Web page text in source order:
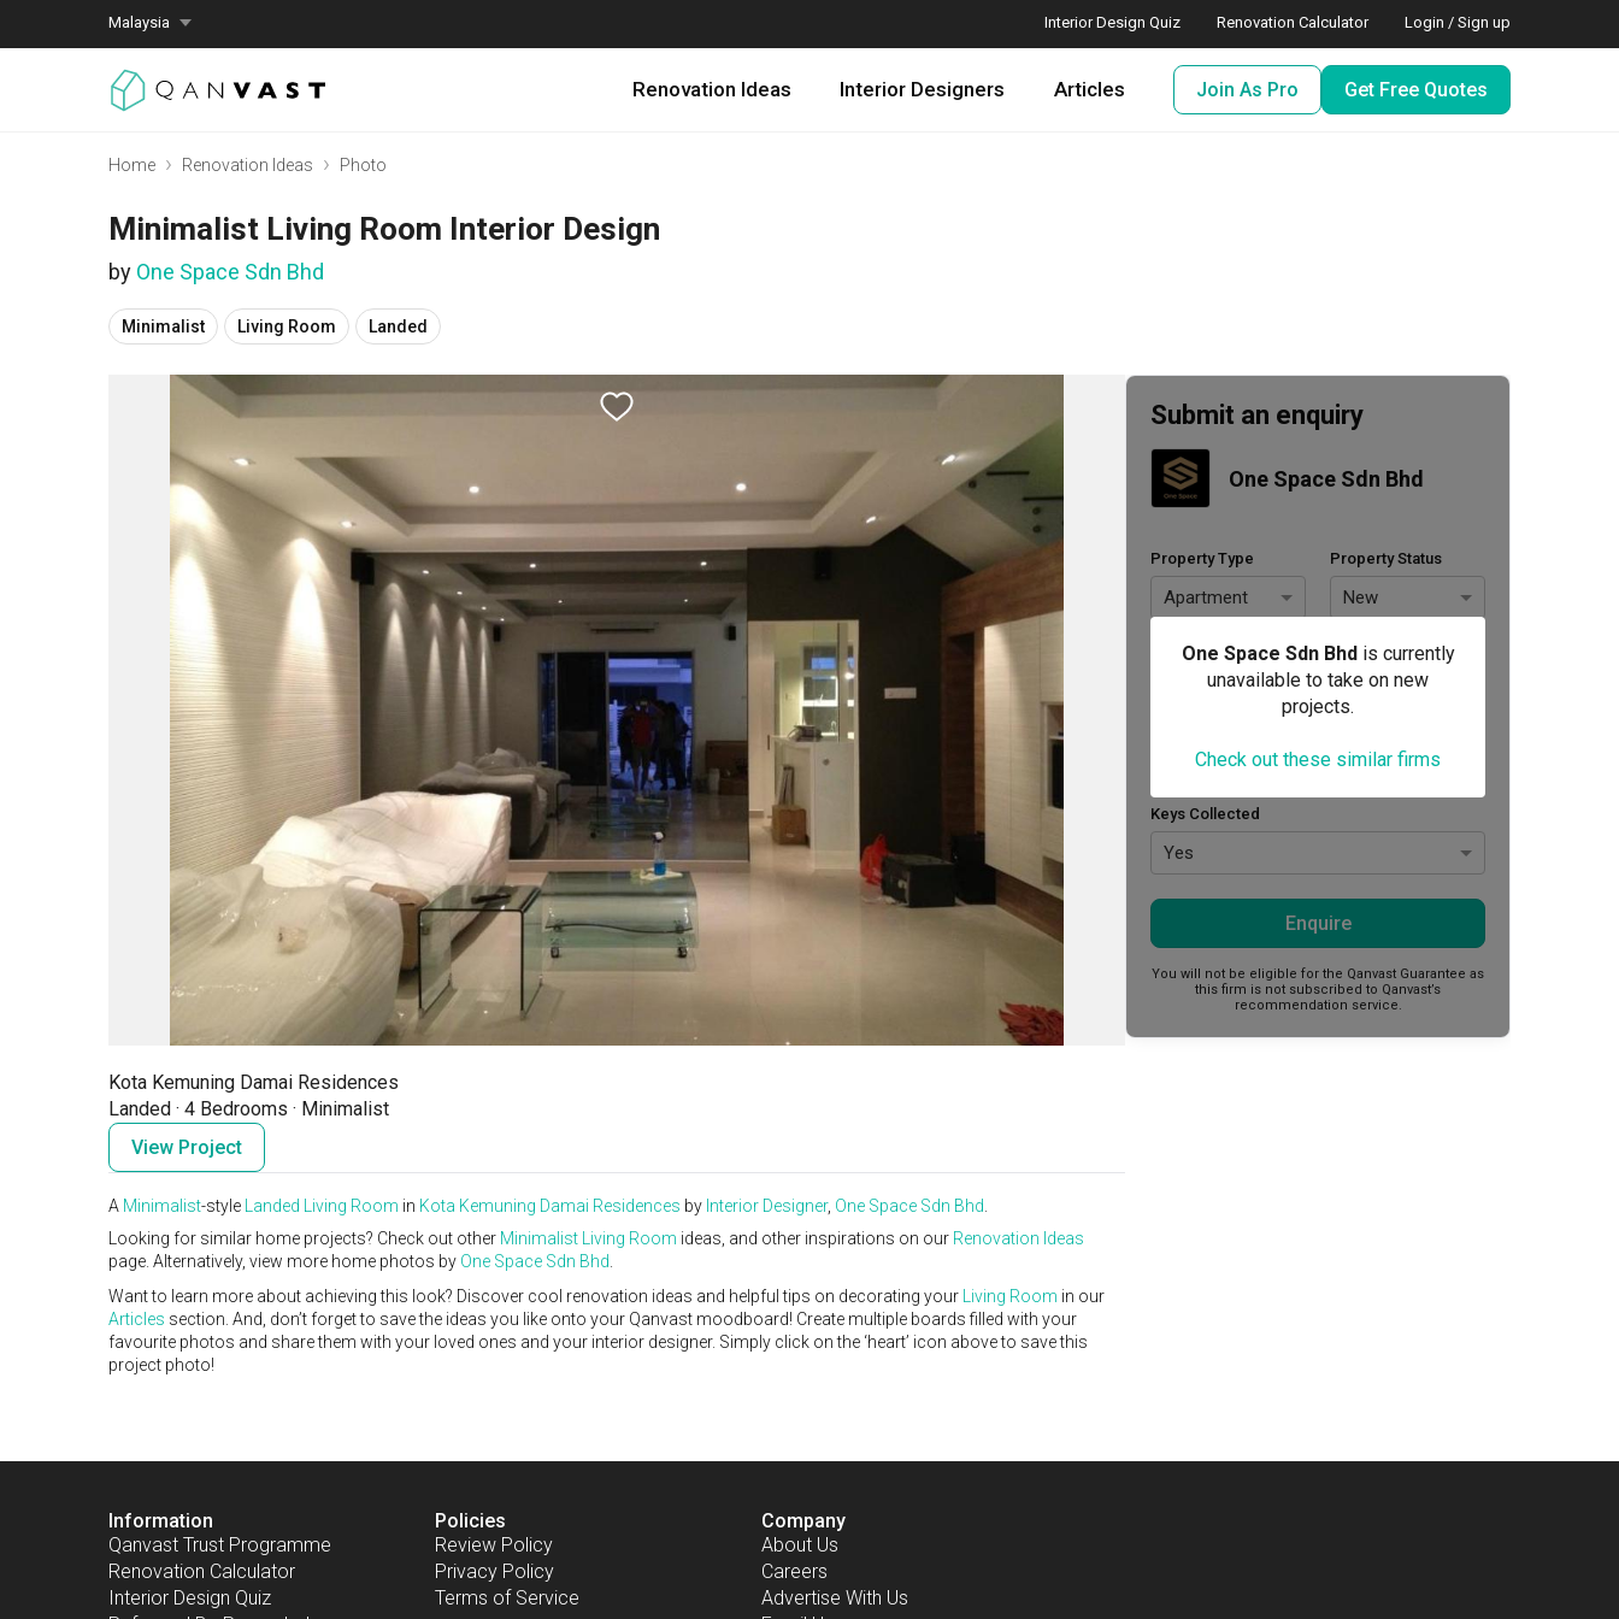
Malaysia Interior Design Quiz Renovation Calculator Login / Sign up
Renovation Ideas Interior Designers Articles Join As Pro Get Free Quotes
Home Renovation Ideas Photo
Minimalist Living Room Interior Design
by One Space Sdn Bhd
Minimalist Living Room Landed
Kota Kemuning Damai Residences
Landed · 4 Bedrooms · Minimalist
View Project
A Minimalist-style Landed Living Room in Kota Kemuning Damai Residences by Interior Designer, One Space Sdn Bhd
Looking for similar home projects? Check out other Minimalist Living Room ideas, and other inspirations on our Renovation Ideas
page. Alternatively, view more home photos by One Space Sdn Bhd
Want to learn more about achieving this look? Discover cool renovation ideas and helpful tips on decorating your
Living Room in our
Articles section. And, don’t forget to save the ideas you like onto your Qanvast moodboard! Create multiple boards filled with your
favourite photos and share them with your loved ones and your interior designer. Simply click on the ‘heart’ icon above to save this
project photo!
Submit an enquiry
One Space Sdn Bhd
Property Type
Apartment
Property Status
New
Area Size (sq. ft.) Budget (RM)
No Preference
Keys Collected
Yes
Enquire
You will not be eligible for the Qanvast Guarantee as
this firm is not subscribed to Qanvast’s
recommendation service.
One Space Sdn Bhd is currently
unavailable to take on new
projects.
Check out these similar firms
Information
Qanvast Trust Programme
Renovation Calculator
Interior Design Quiz
Policies
Review Policy
Privacy Policy
Terms of Service
Company
About Us
Careers
Advertise With Us